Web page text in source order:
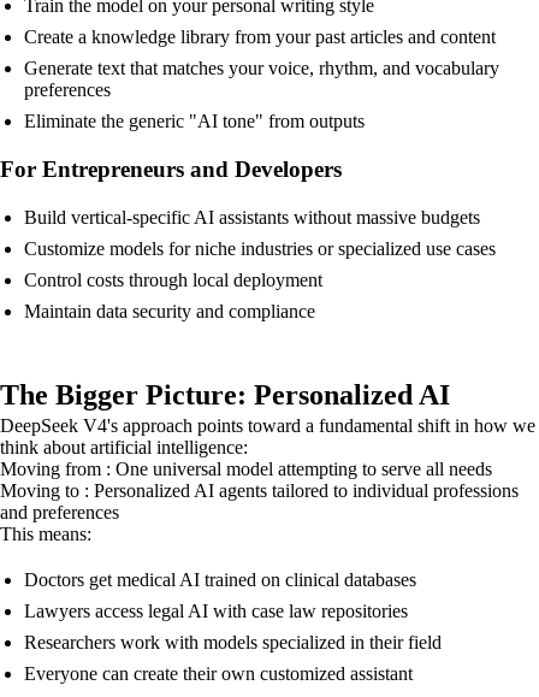
Train the model on your personal writing style
Create a knowledge library from your past articles and content
Generate text that matches your voice, rhythm, and vocabulary
preferences
Eliminate the generic "AI tone" from outputs
For Entrepreneurs and Developers
Build vertical-specific AI assistants without massive budgets
Customize models for niche industries or specialized use cases
Control costs through local deployment
Maintain data security and compliance
The Bigger Picture: Personalized AI
DeepSeek V4's approach points toward a fundamental shift in how we
think about artificial intelligence:
Moving from : One universal model attempting to serve all needs
Moving to : Personalized AI agents tailored to individual professions
and preferences
This means:
Doctors get medical AI trained on clinical databases
Lawyers access legal AI with case law repositories
Researchers work with models specialized in their field
Everyone can create their own customized assistant